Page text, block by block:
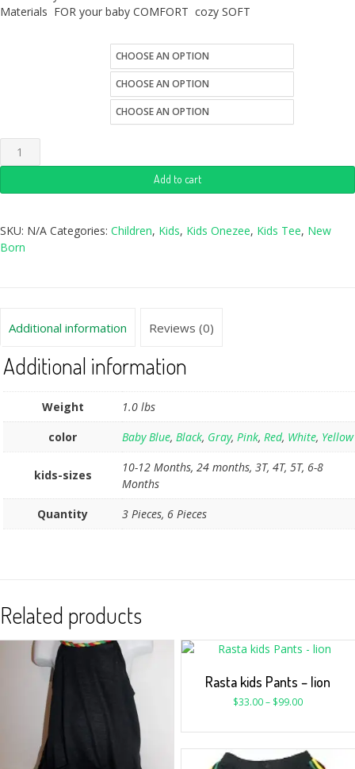
Materials FOR your baby COMFORT cozy SOFT
Add to cart
SKU: N/A Categories: Children, Kids, Kids Onezee, Kids Tee, New
Born
Additional information Reviews (0)
Additional information
Weight
1.0 lbs
color
Baby Blue,Black, Gray,Pink,Red, White, Yellow
kids-sizes
10-12 Months, 24 months, 3T, 4T, 5T, 6-8
Months
Quantity
3 Pieces, 6 Pieces
Related products
Rasta kids Pants – lion
$33.00– $99.00